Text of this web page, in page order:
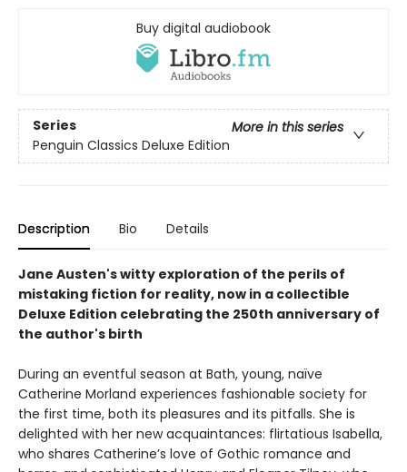
Buy digital audiobook
Series
More in this series
Penguin Classics Deluxe Edition
Description Bio Details
Jane Austen's witty exploration of the perils of
mistaking fiction for reality, now in a collectible
Deluxe Edition celebrating the 250th anniversary of
the author's birth
During an eventful season at Bath, young, naïve
Catherine Morland experiences fashionable society for
the first time, both its pleasures and its pitfalls. She is
delighted with her new acquaintances: flirtatious Isabella,
who shares Catherine’s love of Gothic romance and